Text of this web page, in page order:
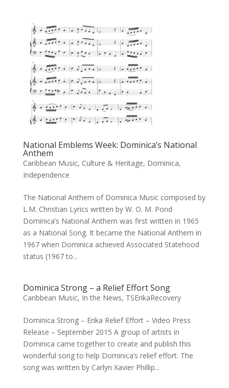
National Emblems Week: Dominica’s National
Anthem
Caribbean Music, Culture & Heritage, Dominica,
Independence
The National Anthem of Dominica Music composed by
L.M. Christian Lyrics written by W. O. M. Pond
Dominica’s National Anthem was first written in 1965
as a National Song. It became the National Anthem in
1967 when Dominica achieved Associated Statehood
status (1967 to...
Dominica Strong – a Relief Effort Song
Caribbean Music, In the News, TSErikaRecovery
Dominica Strong – Erika Relief Effort – Video Press
Release – September 2015 A group of artists in
Dominica came together to create and publish this
wonderful song to help Dominica’s relief effort. The
song was written by Carlyn Xavier Phillip...